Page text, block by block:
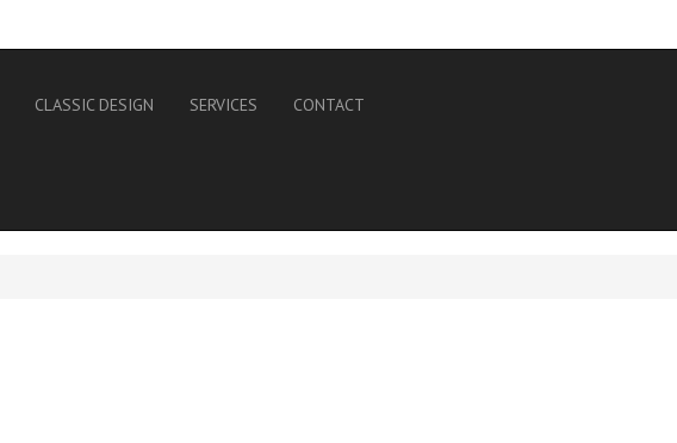
CLASSIC DESIGN SERVICES CONTACT